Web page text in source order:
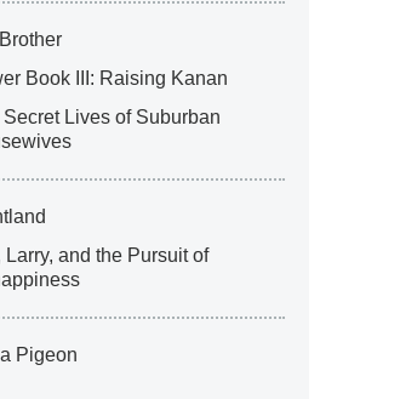
Book III: Raising Kanan
Lives of Suburban
Larry, and the Pursuit of
Pigeon